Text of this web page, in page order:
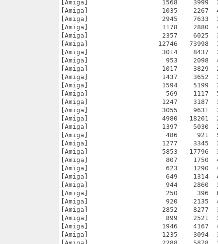
017    3829  26.6% -lh5- fec6 Jul 24  2007 vim70r3/CygnixPPC/share/vim/vim70/syntax/bdf.vim
[Amiga]                   1437    3652  39.3% -lh5- fbf4 Jul 24  2007 vim70r3/CygnixPPC/share/vim/vim70/syntax/bib.vim
[Amiga]                   1594    5199  30.7% -lh5- 376e Jul 24  2007 vim70r3/CygnixPPC/share/vim/vim70/syntax/bindzone.vim
[Amiga]                    569    1117  50.9% -lh5- d1f3 Jul 24  2007 vim70r3/CygnixPPC/share/vim/vim70/syntax/blank.vim
[Amiga]                   1247    3187  39.1% -lh5- 9f86 Jul 24  2007 vim70r3/CygnixPPC/share/vim/vim70/syntax/bst.vim
[Amiga]                   3055    9631  31.7% -lh5- aa0a Jul 24  2007 vim70r3/CygnixPPC/share/vim/vim70/syntax/btm.vim
[Amiga]                   4980   18201  27.4% -lh5- 1986 Jul 24  2007 vim70r3/CygnixPPC/share/vim/vim70/syntax/c.vim
[Amiga]                   1397    5030  27.8% -lh5- b981 Jul 24  2007 vim70r3/CygnixPPC/share/vim/vim70/syntax/calendar.vim
[Amiga]                    486     921  52.8% -lh5- c309 Jul 24  2007 vim70r3/CygnixPPC/share/vim/vim70/syntax/catalog.vim
[Amiga]                   1277    3345  38.2% -lh5- ac17 Jul 24  2007 vim70r3/CygnixPPC/share/vim/vim70/syntax/cdl.vim
[Amiga]                   5853   17796  32.9% -lh5- 7694 Jul 24  2007 vim70r3/CygnixPPC/share/vim/vim70/syntax/cf.vim
[Amiga]                    807    1750  46.1% -lh5- 12d3 Jul 24  2007 vim70r3/CygnixPPC/share/vim/vim70/